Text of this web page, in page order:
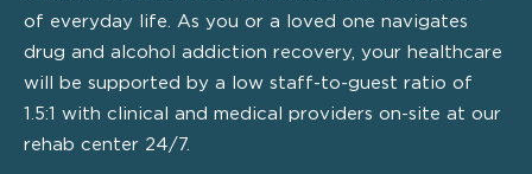
of everyday life. As you or a loved one navigates
drug and alcohol addiction recovery, your healthcare
will be supported by a low staff-to-guest ratio of
1.5:1 with clinical and medical providers on-site at our
rehab center 24/7.